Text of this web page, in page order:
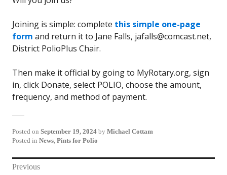
Joining is simple: complete this simple one-page
form and return it to Jane Falls, jafalls@comcast.net,
District PolioPlus Chair.
Then make it official by going to MyRotary.org, sign
in, click Donate, select POLIO, choose the amount,
frequency, and method of payment.
Posted on September 19, 2024 by Michael Cottam
Posted in News Pints for Polio
Post
Previous